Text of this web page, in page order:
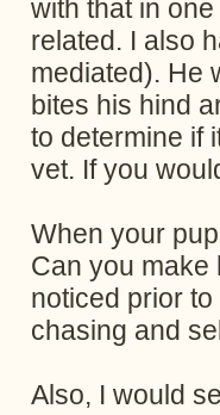
with that in
related. I also
mediated). He
bites his hind
to determine if
vet. If you
When your
Can you make
noticed prior
chasing and
Also, I would